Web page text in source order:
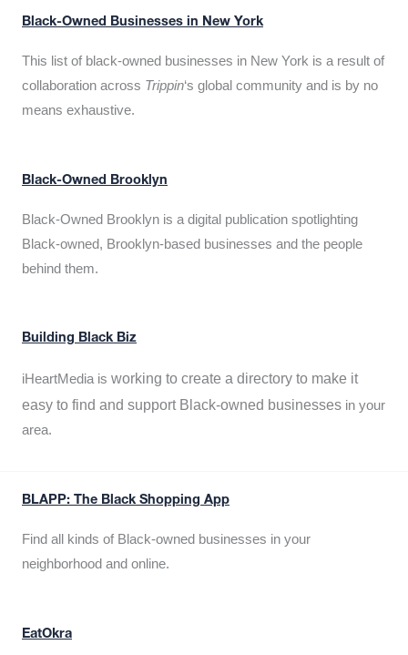
Black-Owned Businesses in New York
This list of black-owned businesses in New York is a result of
collaboration across Trippin‘s global community and is by no
means exhaustive.
Black-Owned Brooklyn
Black-Owned Brooklyn is a digital publication spotlighting
Black-owned, Brooklyn-based businesses and the people
behind them.
Building Black Biz
iHeartMedia is working to create a directory to make it
easy to find and support Black-owned businesses in your
area.
BLAPP: The Black Shopping App
Find all kinds of Black-owned businesses in your
neighborhood and online.
EatOkra